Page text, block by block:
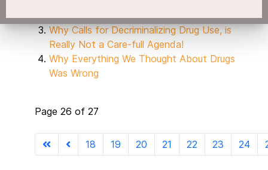
Giving - A - Damn
Why Calls for Decriminalizing Drug Use, is
Really Not a Care-full Agenda!
Why Everything We Thought About Drugs
Was Wrong
Page 26 of 27
18 19 20 21 22 23 24